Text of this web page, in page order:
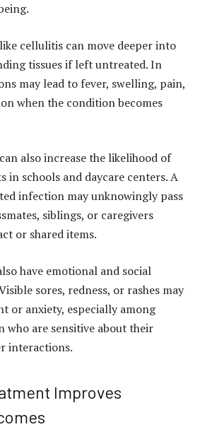
cellulitis can move deeper into
tissues if left untreated. In
may lead to fever, swelling, pain,
when the condition becomes
also increase the likelihood of
in schools and daycare centers. A
infection may unknowingly pass
siblings, or caregivers
or shared items.
have emotional and social
sores, redness, or rashes may
or anxiety, especially among
who are sensitive about their
interactions.
Improves